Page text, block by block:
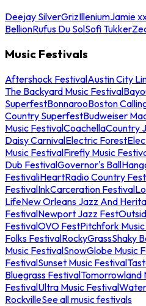
Deejay SilverGrizIlleniumJamie
BellionRufus Du SolSofi Tukker
Music Festivals
Aftershock FestivalAustin City
The Backyard Music Festival
SuperfestBonnarooBoston
Country SuperfestBudweiser
Music FestivalCoachellaCountry
Daisy CarnivalElectric Forest
Music FestivalFirefly Music
Dub FestivalGovernor's Ball
FestivaliHeartRadio Country
FestivalInkCarceration Festival
LifeNew Orleans Jazz And
FestivalNewport Jazz Fest
FestivalOVO FestPitchfork
Folks FestivalRockyGrassShaky
Music FestivalSnowGlobe Music
FestivalSunset Music Festival
Bluegrass FestivalTomorrowland
FestivalUltra Music Festival
RockvilleSee all music festivals